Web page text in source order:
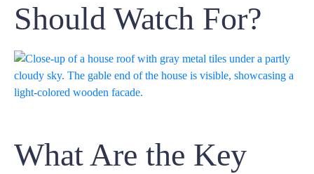
Should Watch For?
What Are the Key